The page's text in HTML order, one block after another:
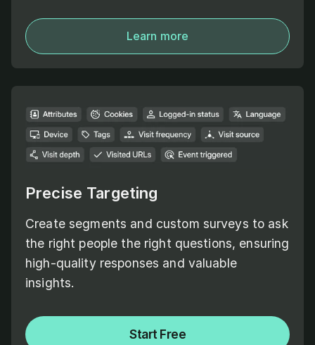
Learn more
Precise Targeting
Create segments and custom surveys to ask
the right people the right questions, ensuring
high-quality responses and valuable
insights.
Start Free